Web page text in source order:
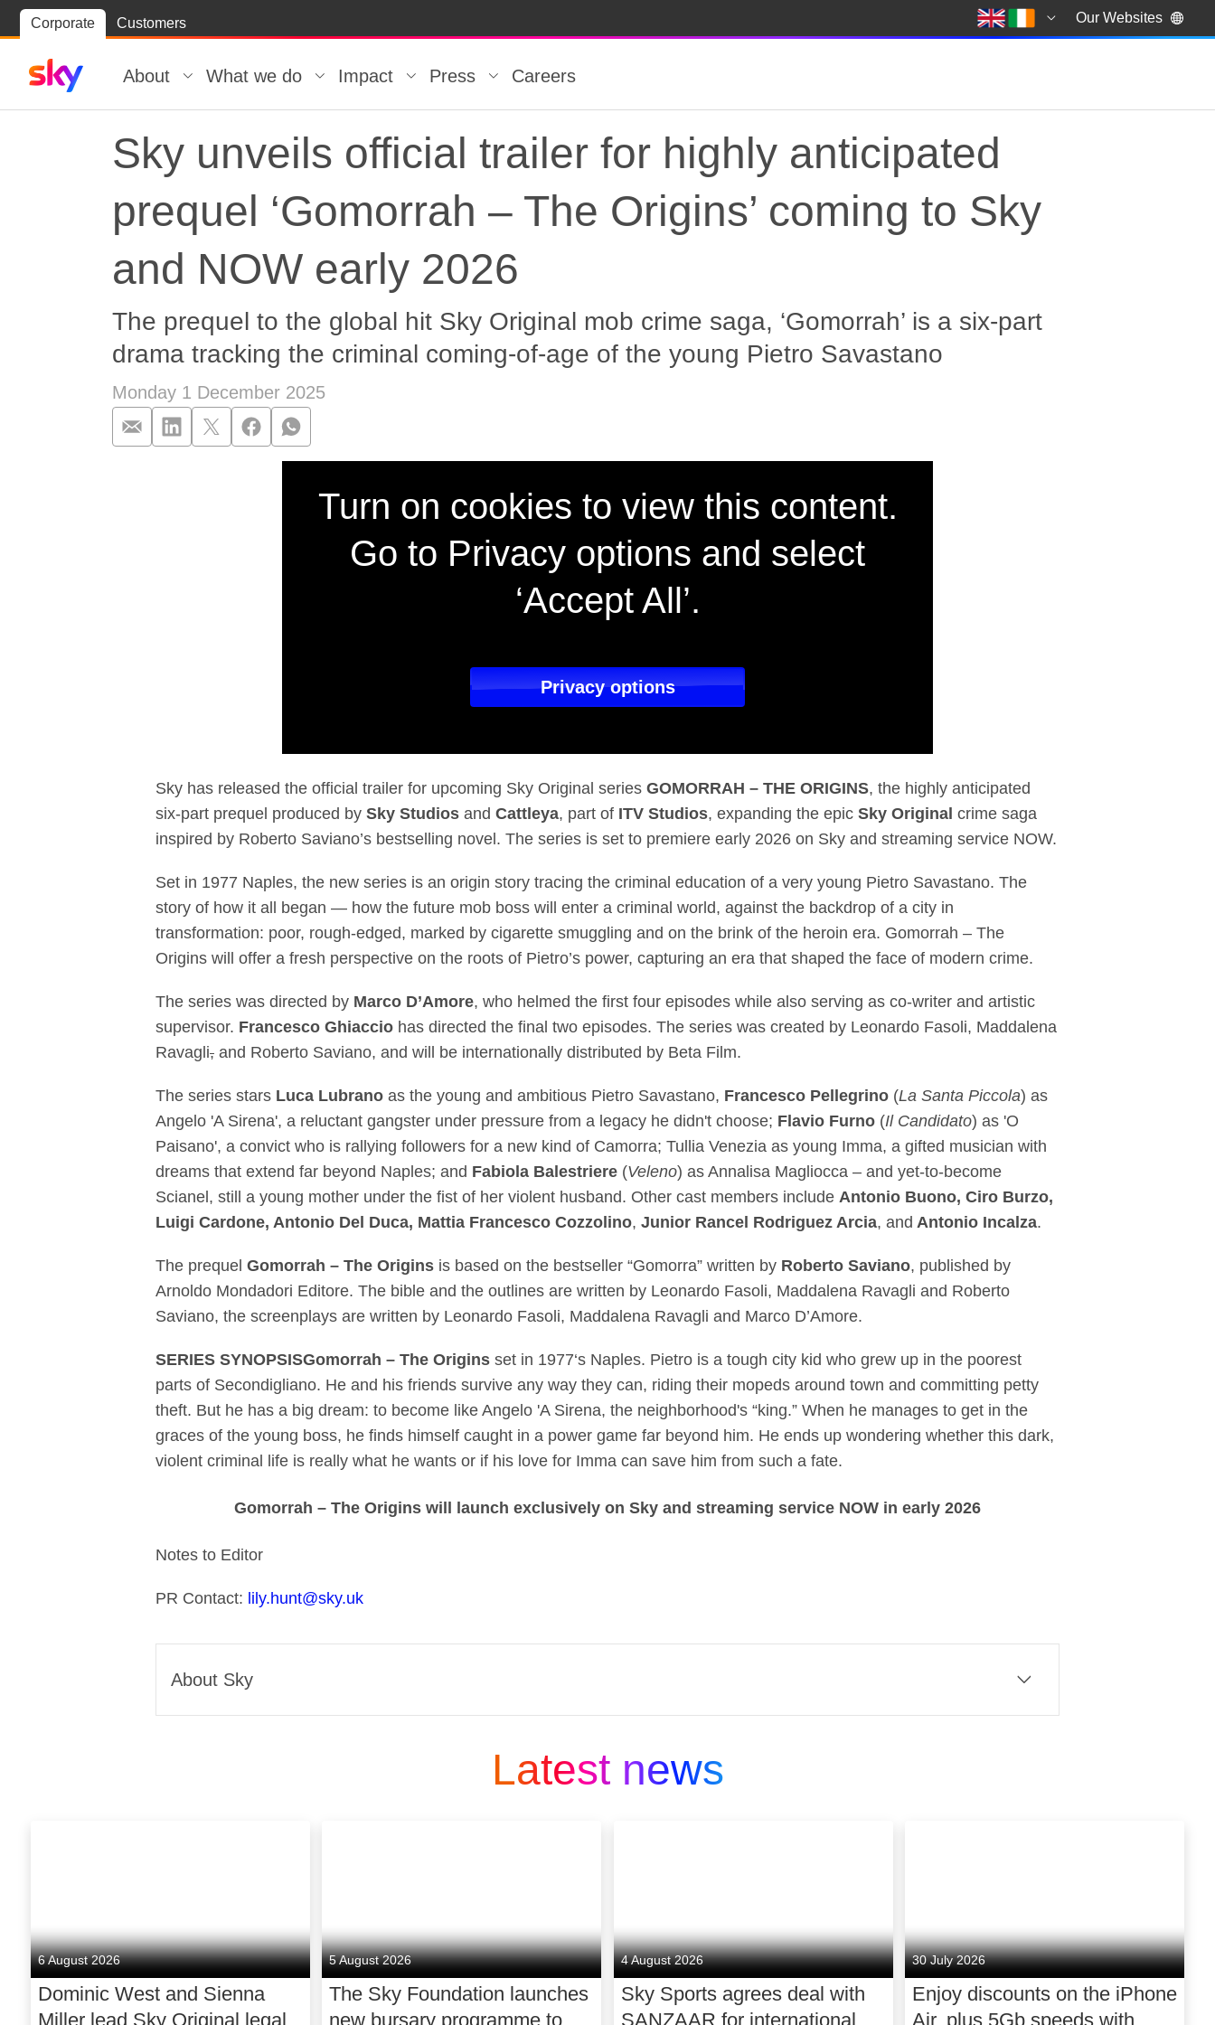
Corporate Customers Our Websites
Skip to
Skip
to
About What we do Impact Press Careers
Sky unveils official trailer for highly anticipated
prequel ‘Gomorrah – The Origins’ coming to Sky
and NOW early 2026
The prequel to the global hit Sky Original mob crime saga, ‘Gomorrah’ is a six-part
drama tracking the criminal coming-of-age of the young Pietro Savastano
Monday 1 December 2025
Sky unveils official trailer for highly anticipated prequel
Turn on cookies to view this content.
Go to Privacy options and select
‘Accept All’.
Privacy options
Sky has released the official trailer for upcoming Sky Original series GOMORRAH – THE ORIGINS, the highly anticipated
six-part prequel produced by Sky Studios and Cattleya, part of ITV Studios, expanding the epic Sky Original crime saga
inspired by Roberto Saviano’s bestselling novel. The series is set to premiere early 2026 on Sky and streaming service NOW.
Set in 1977 Naples, the new series is an origin story tracing the criminal education of a very young Pietro Savastano. The
story of how it all began — how the future mob boss will enter a criminal world, against the backdrop of a city in
transformation: poor, rough-edged, marked by cigarette smuggling and on the brink of the heroin era. Gomorrah – The
Origins will offer a fresh perspective on the roots of Pietro’s power, capturing an era that shaped the face of modern crime.
The series was directed by Marco D’Amore, who helmed the first four episodes while also serving as co-writer and artistic
supervisor. Francesco Ghiaccio has directed the final two episodes. The series was created by Leonardo Fasoli, Maddalena
Ravagli, and Roberto Saviano, and will be internationally distributed by Beta Film.
The series stars Luca Lubrano as the young and ambitious Pietro Savastano, Francesco Pellegrino (La Santa Piccola) as
Angelo 'A Sirena', a reluctant gangster under pressure from a legacy he didn't choose; Flavio Furno (Il Candidato) as 'O
Paisano', a convict who is rallying followers for a new kind of Camorra; Tullia Venezia as young Imma, a gifted musician with
dreams that extend far beyond Naples; and Fabiola Balestriere (Veleno) as Annalisa Magliocca – and yet-to-become
Scianel, still a young mother under the fist of her violent husband. Other cast members include Antonio Buono, Ciro Burzo,
Luigi Cardone, Antonio Del Duca, Mattia Francesco Cozzolino, Junior Rancel Rodriguez Arcia, and Antonio Incalza.
The prequel Gomorrah – The Origins is based on the bestseller “Gomorra” written by Roberto Saviano, published by
Arnoldo Mondadori Editore. The bible and the outlines are written by Leonardo Fasoli, Maddalena Ravagli and Roberto
Saviano, the screenplays are written by Leonardo Fasoli, Maddalena Ravagli and Marco D’Amore.
SERIES SYNOPSISGomorrah – The Origins set in 1977‘s Naples. Pietro is a tough city kid who grew up in the poorest
parts of Secondigliano. He and his friends survive any way they can, riding their mopeds around town and committing petty
theft. But he has a big dream: to become like Angelo 'A Sirena, the neighborhood's “king.” When he manages to get in the
graces of the young boss, he finds himself caught in a power game far beyond him. He ends up wondering whether this dark,
violent criminal life is really what he wants or if his love for Imma can save him from such a fate.
Gomorrah – The Origins will launch exclusively on Sky and streaming service NOW in early 2026
Notes to Editor
PR Contact: lily.hunt@sky.uk
About Sky
that people deserve better. For decades, we’ve shaken up every category we entered to give people what
they love, to make life a little easier and to provide great value. That’s how we bring millions of customers
service whenever and however you need it.
That’s how we do better for customers. And we believe in better for society too. We power the cultural
economy in the UK and beyond, making award-winning news, original sport, and entertainment. We
Latest news
6 August 2026
Dominic West and Sienna
Miller lead Sky Original legal
5 August 2026
The Sky Foundation launches
new bursary programme to
4 August 2026
Sky Sports agrees deal with
SANZAAR for international
30 July 2026
Enjoy discounts on the iPhone
Air, plus 5Gb speeds with